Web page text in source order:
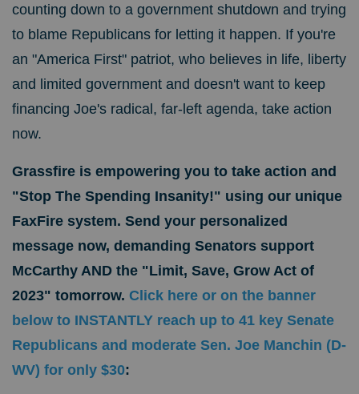
counting down to a government shutdown and trying
to blame Republicans for letting it happen. If you're
an "America First" patriot, who believes in life, liberty
and limited government and doesn't want to keep
financing Joe's radical, far-left agenda, take action
now.
Grassfire is empowering you to take action and
"Stop The Spending Insanity!" using our unique
FaxFire system. Send your personalized
message now, demanding Senators support
McCarthy AND the "Limit, Save, Grow Act of
2023" tomorrow. Click here or on the banner
below to INSTANTLY reach up to 41 key Senate
Republicans and moderate Sen. Joe Manchin (D-
WV) for only $30: